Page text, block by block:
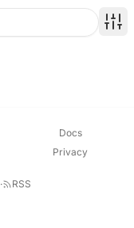
Docs
Privacy
· RSS